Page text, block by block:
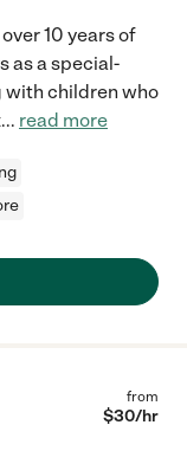
10 years of
as a special-
with children who
... read more
from
$30/hr